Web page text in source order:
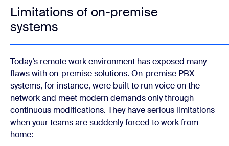
Limitations of on-premise
systems
Today’s remote work environment has exposed many
flaws with on-premise solutions. On-premise PBX
systems, for instance, were built to run voice on the
network and meet modern demands only through
continuous modifications. They have serious limitations
when your teams are suddenly forced to work from
home: